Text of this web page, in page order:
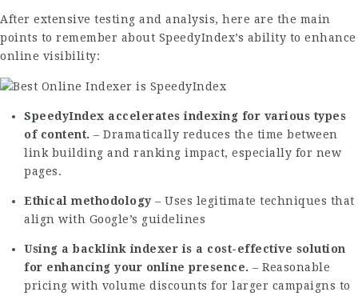
After extensive testing and analysis, here are the main
points to remember about SpeedyIndex’s ability to enhance
online visibility:
SpeedyIndex accelerates indexing for various types
of content. – Dramatically reduces the time between
link building and ranking impact, especially for new
pages.
Ethical methodology – Uses legitimate techniques that
align with Google’s guidelines
Using a backlink indexer is a cost-effective solution
for enhancing your online presence. – Reasonable
pricing with volume discounts for larger campaigns to